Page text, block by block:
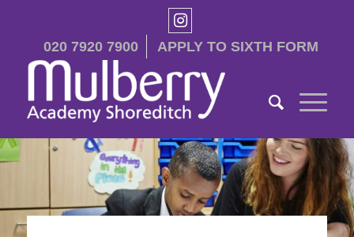
020 7920 7900 APPLY TO SIXTH FORM